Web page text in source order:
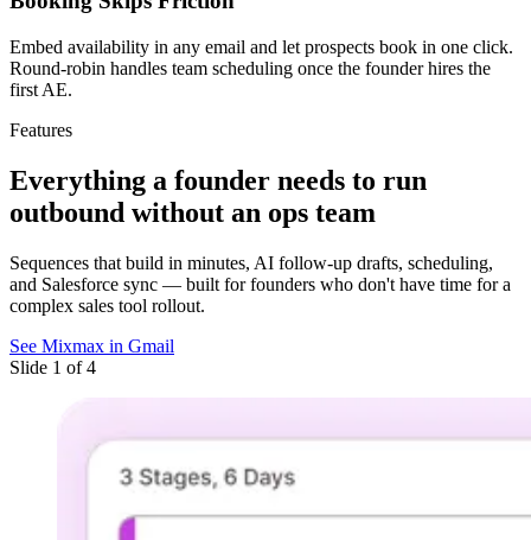
Embed availability in any email and let prospects book in one click.
Round-robin handles team scheduling once the founder hires the
first AE.
Features
Everything a founder needs to run
outbound without an ops team
Sequences that build in minutes, AI follow-up drafts, scheduling,
and Salesforce sync — built for founders who don't have time for a
complex sales tool rollout.
See Mixmax in Gmail
Slide 1 of 4